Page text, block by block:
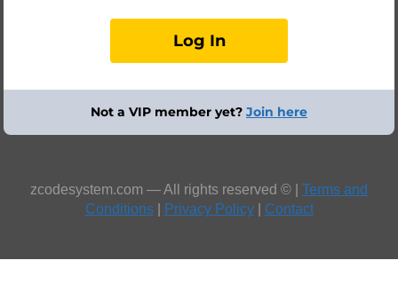
Not a VIP member yet? Join here
zcodesystem.com — All rights reserved © | Terms and
Conditions| Privacy Policy| Contact